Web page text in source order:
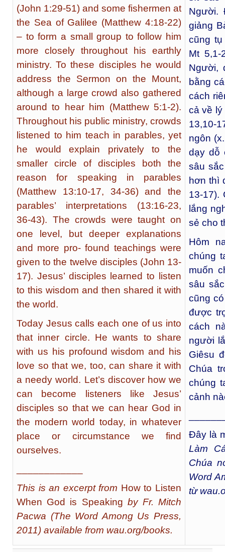
(John 1:29-51) and some fishermen at
the Sea of Galilee (Matthew 4:18-22)
– to form a small group to follow him
more closely throughout his earthly
ministry. To these disciples he would
address the Sermon on the Mount,
although a large crowd also gathered
around to hear him (Matthew 5:1-2).
Throughout his public ministry, crowds
listened to him teach in parables, yet
he would explain privately to the
smaller circle of disciples both the
reason for speaking in parables
(Matthew 13:10-17, 34-36) and the
parables’ interpretations (13:16-23,
36-43). The crowds were taught on
one level, but deeper explanations
and more pro- found teachings were
given to the twelve disciples (John 13-
17). Jesus’ disciples learned to listen
to this wisdom and then shared it with
the world.
Today Jesus calls each one of us into
that inner circle. He wants to share
with us his profound wisdom and his
love so that we, too, can share it with
a needy world. Let’s discover how we
can become listeners like Jesus’
disciples so that we can hear God in
the modern world today, in whatever
place or circumstance we find
ourselves.
This is an excerpt from How to Listen
When God is Speaking by Fr. Mitch
Pacwa (The Word Among Us Press,
2011) available from wau.org/books.
Người.
giảng
cũng
Mt
Người,
bằng
cách
cả về lý
13,10-
ngôn
dạy dỗ
sâu
hơn thì
13-17).
lắng
sẻ cho
Hôm
chúng
muốn
sâu
cũng
được
cách
người
Giêsu
Chúa
chúng
cảnh
Đây là
Làm
Chúa
Word
từ